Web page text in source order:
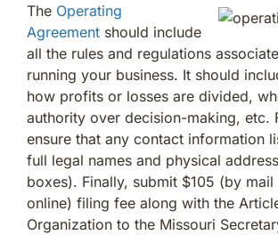
The Operating
Agreement should include
all the rules and regulations
running your business. It should
how profits or losses are divided,
authority over decision-making, etc.
ensure that any contact information
full legal names and physical
boxes). Finally, submit $105 (by
online) filing fee along with the
Organization to the Missouri